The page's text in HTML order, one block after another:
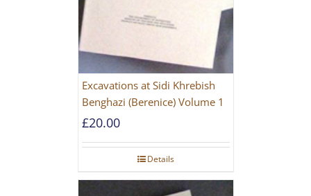
Excavations at Sidi Khrebish
Benghazi (Berenice) Volume 1
£20.00
Details